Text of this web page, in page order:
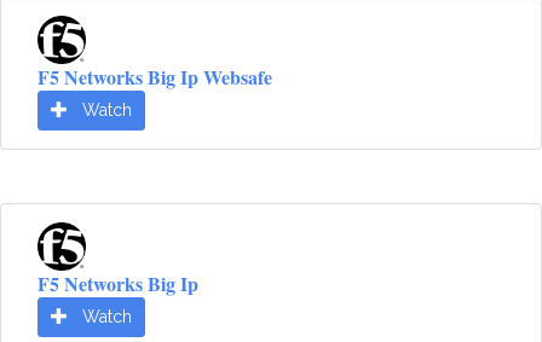
F5 Networks Big Ip Websafe
Watch
F5 Networks Big Ip
Watch